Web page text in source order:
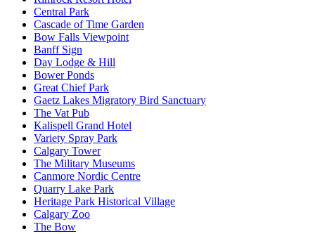
Central Park
Cascade of Time Garden
Bow Falls Viewpoint
Banff Sign
Day Lodge & Hill
Bower Ponds
Great Chief Park
Gaetz Lakes Migratory Bird Sanctuary
The Vat Pub
Kalispell Grand Hotel
Variety Spray Park
Calgary Tower
The Military Museums
Canmore Nordic Centre
Quarry Lake Park
Heritage Park Historical Village
Calgary Zoo
The Bow